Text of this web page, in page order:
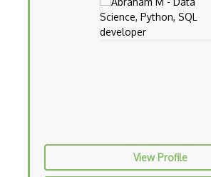
Prompt Engineering
Reward Functions
RoboFlow
View Profile